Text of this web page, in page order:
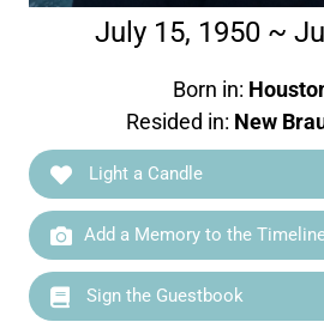
July 15, 1950 ~
Born in:
Resided in: New
Light a Candle
Add a Memory to the
Sign the Guestbook